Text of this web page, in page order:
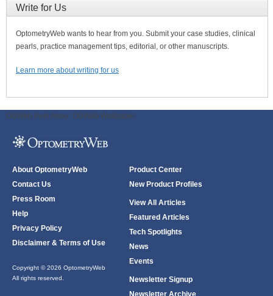
Write for Us
OptometryWeb wants to hear from you. Submit your case studies, clinical
pearls, practice management tips, editorial, or other manuscripts.
Learn more about writing for us
ODWeb Peel Away: ODWeb Wallpaper:
About OptometryWeb
Contact Us
Press Room
Help
Privacy Policy
Disclaimer & Terms of Use
Copyright © 2026 OptometryWeb
All rights reserved.
Product Center
New Product Profiles
View All Articles
Featured Articles
Tech Spotlights
News
Events
Newsletter Signup
Newsletter Archive